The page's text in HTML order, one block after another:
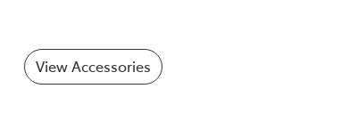
View Accessories